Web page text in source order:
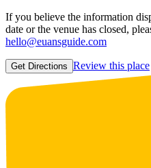
If you believe the information
date or the venue has closed,
hello@euansguide.com
Get Directions Review this place